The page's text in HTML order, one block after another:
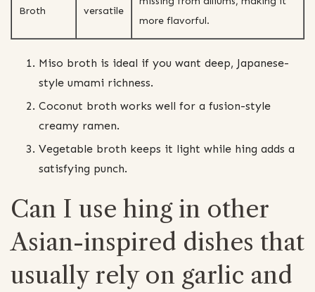
Broth versatile
more flavorful.
Miso broth is ideal if you want deep, Japanese-
style umami richness.
Coconut broth works well for a fusion-style
creamy ramen.
Vegetable broth keeps it light while hing adds a
satisfying punch.
Can I use hing in other
Asian-inspired dishes that
usually rely on garlic and